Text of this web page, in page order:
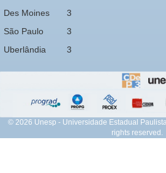
Des Moines
3
São Paulo
3
Uberlândia
3
© 2026 Unesp - Universidade Estadual
rights reserved.